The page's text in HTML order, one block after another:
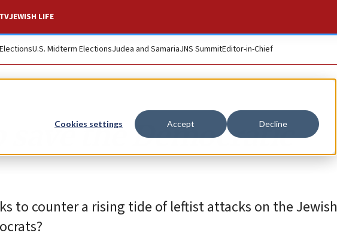
Cookies settings Accept Decline
JEWISH LIFE
U.S. Midterm ElectionsJudea and SamariaJNS SummitEditor-in-Chief
save the Democratic
to counter a rising tide of leftist attacks on the Jewish